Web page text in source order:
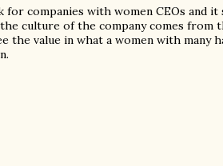
companies with women CEOs and it
culture of the company comes from
the value in what a women with many